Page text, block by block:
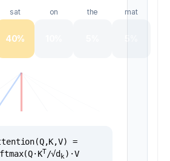
sat
40%
on the mat
=
T /√d k )·V